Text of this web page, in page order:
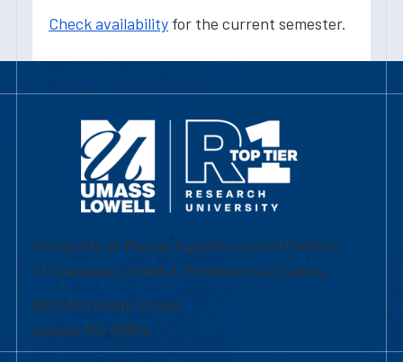
Check availability for the current semester.
University of Massachusetts Lowell | Division
of Graduate, Online & Professional Studies
839 Merrimack Street
Lowell, MA 01854